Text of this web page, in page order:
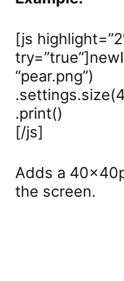
[js
“pear.png”)
.print()
[/js]
Adds a
the screen.